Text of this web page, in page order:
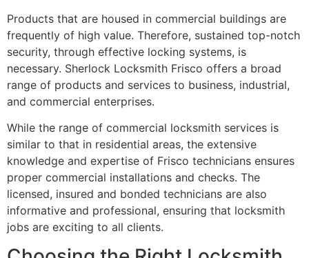
Products that are housed in commercial buildings are
frequently of high value. Therefore, sustained top-notch
security, through effective locking systems, is
necessary. Sherlock Locksmith Frisco offers a broad
range of products and services to business, industrial,
and commercial enterprises.
While the range of commercial locksmith services is
similar to that in residential areas, the extensive
knowledge and expertise of Frisco technicians ensures
proper commercial installations and checks. The
licensed, insured and bonded technicians are also
informative and professional, ensuring that locksmith
jobs are exciting to all clients.